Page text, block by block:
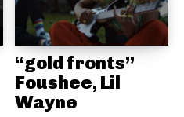
“gold fronts”
Foushee, Lil
Wayne